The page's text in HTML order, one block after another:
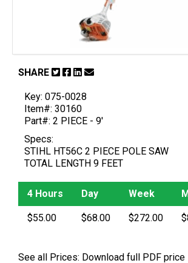
SHARE
Key: 075-0028
Item#: 30160
Part#: 2 PIECE - 9'
Specs:
STIHL HT56C 2 PIECE POLE SAW
TOTAL LENGTH 9 FEET
4 Hours Day Week
$55.00 $68.00 $272.00
See all Prices: Download full PDF